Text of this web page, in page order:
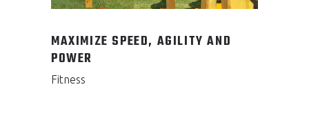
MAXIMIZE SPEED, AGILITY AND
POWER
Fitness